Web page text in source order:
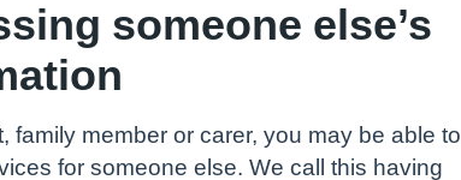
someone else’s
family member or carer, you may be able to
for someone else. We call this having